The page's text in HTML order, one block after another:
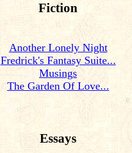
Fiction
Another Lonely Night
Fredrick's Fantasy Suite...
Musings
The Garden Of Love...
Essays